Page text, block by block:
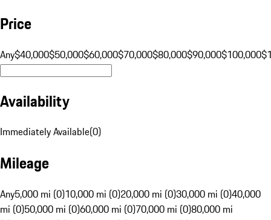
Price
Any$40,000$50,000$60,000$70,000$80,000$90,000$100,000
Availability
Immediately Available(0)
Mileage
Any5,000 mi (0)10,000 mi (0)20,000 mi (0)30,000 mi (0)40,000
mi (0)50,000 mi (0)60,000 mi (0)70,000 mi (0)80,000 mi